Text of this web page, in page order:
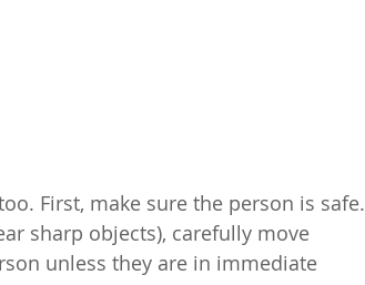
First, make sure the person is safe.
sharp objects), carefully move
unless they are in immediate